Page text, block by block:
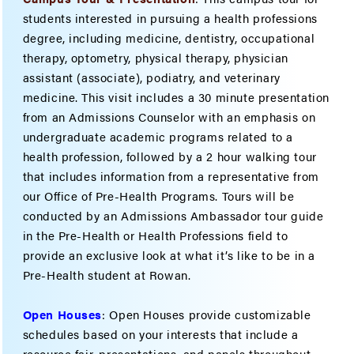
students interested in pursuing a health professions
degree, including medicine, dentistry, occupational
therapy, optometry, physical therapy, physician
assistant (associate), podiatry, and veterinary
medicine. This visit includes a 30 minute presentation
from an Admissions Counselor with an emphasis on
undergraduate academic programs related to a
health profession, followed by a 2 hour walking tour
that includes information from a representative from
our Office of Pre-Health Programs. Tours will be
conducted by an Admissions Ambassador tour guide
in the Pre-Health or Health Professions field to
provide an exclusive look at what it’s like to be in a
Pre-Health student at Rowan.
Open Houses: Open Houses provide customizable
schedules based on your interests that include a